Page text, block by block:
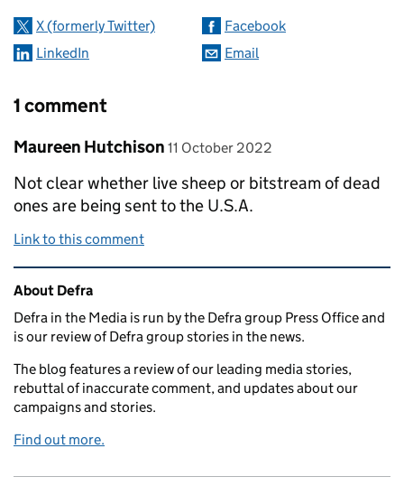
X (formerly Twitter)
Facebook
LinkedIn
Email
1 comment
Comment by
Maureen Hutchison posted on
11 October 2022
Not clear whether live sheep or bitstream of dead
ones are being sent to the U.S.A.
Link to this comment
Related content and links
About Defra
Defra in the Media is run by the Defra group Press Office and
is our review of Defra group stories in the news.
The blog features a review of our leading media stories,
rebuttal of inaccurate comment, and updates about our
campaigns and stories.
Find out more.